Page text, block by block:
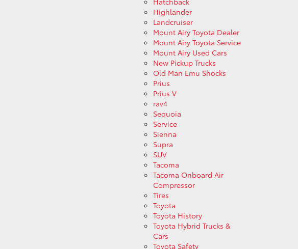
Highlander
Landcruiser
Mount Airy Toyota Dealer
Mount Airy Toyota Service
Mount Airy Used Cars
New Pickup Trucks
Old Man Emu Shocks
Prius
Prius V
rav4
Sequoia
Service
Sienna
Supra
SUV
Tacoma
Tacoma Onboard Air
Compressor
Tires
Toyota
Toyota History
Toyota Hybrid Trucks &
Cars
Toyota Safety